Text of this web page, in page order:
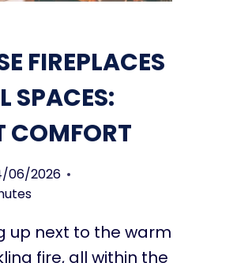
FIREPLACES
SPACES:
COMFORT
06/2026
up next to the warm
fire, all within the